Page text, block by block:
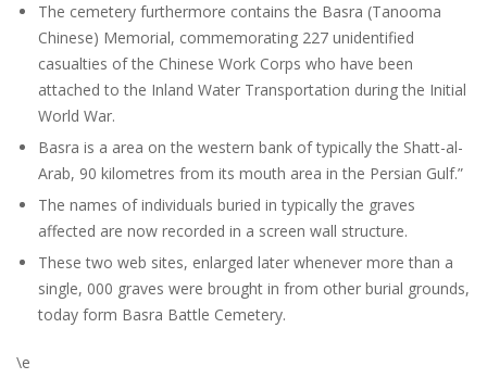
The cemetery furthermore contains the Basra (Tanooma
Chinese) Memorial, commemorating 227 unidentified
casualties of the Chinese Work Corps who have been
attached to the Inland Water Transportation during the Initial
World War.
Basra is a area on the western bank of typically the Shatt-al-
Arab, 90 kilometres from its mouth area in the Persian Gulf.”
The names of individuals buried in typically the graves
affected are now recorded in a screen wall structure.
These two web sites, enlarged later whenever more than a
single, 000 graves were brought in from other burial grounds,
today form Basra Battle Cemetery.
\e